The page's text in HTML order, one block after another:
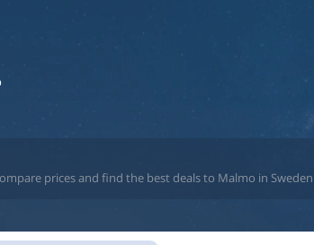
prices and find the best deals to Malmo in Sweden